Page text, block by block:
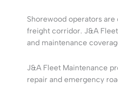
Shorewood operators
freight corridor. J&A
and maintenance
J&A Fleet Maintenance
repair and emergency